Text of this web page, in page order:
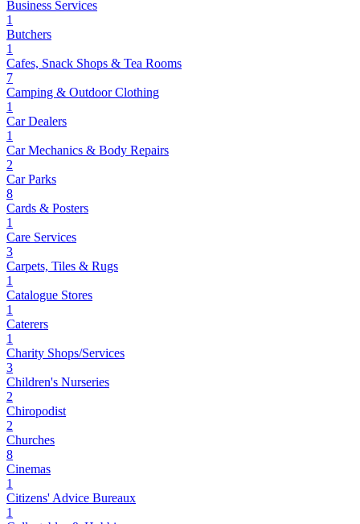
Business Services
1
Butchers
1
Cafes, Snack Shops & Tea Rooms
7
Camping & Outdoor Clothing
1
Car Dealers
1
Car Mechanics & Body Repairs
2
Car Parks
8
Cards & Posters
1
Care Services
3
Carpets, Tiles & Rugs
1
Catalogue Stores
1
Caterers
1
Charity Shops/Services
3
Children's Nurseries
2
Chiropodist
2
Churches
8
Cinemas
1
Citizens' Advice Bureaux
1